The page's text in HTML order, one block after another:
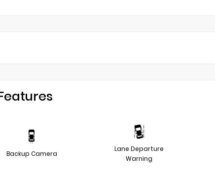
Backup Camera
Lane Departure
Warning